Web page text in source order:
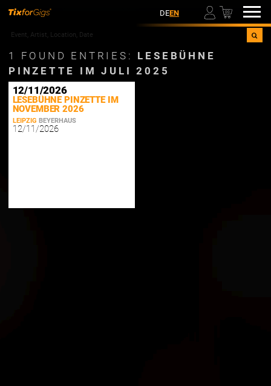
DEEN 00
1 FOUND ENTRIES:
LESEBÜHNE
PINZETTE IM JULI 2025
12/11/2026
LESEBÜHNE PINZETTE IM
NOVEMBER 2026
LEIPZIG BEYERHAUS
12/11/2026